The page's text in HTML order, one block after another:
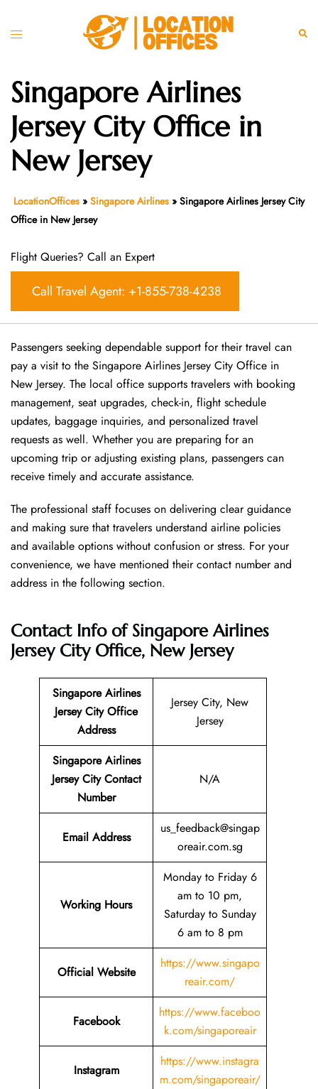
Toggle
Singapore Airlines
Jersey City Office in
New Jersey
LocationOffices » Singapore Airlines » Singapore Airlines Jersey City
Office in New Jersey
Flight Queries? Call an Expert
Call Travel Agent: +1-855-738-4238
Passengers seeking dependable support for their travel can
pay a visit to the Singapore Airlines Jersey City Office in
New Jersey. The local office supports travelers with booking
management, seat upgrades, check-in, flight schedule
updates, baggage inquiries, and personalized travel
requests as well. Whether you are preparing for an
upcoming trip or adjusting existing plans, passengers can
receive timely and accurate assistance.
The professional staff focuses on delivering clear guidance
and making sure that travelers understand airline policies
and available options without confusion or stress. For your
convenience, we have mentioned their contact number and
address in the following section.
Contact Info of Singapore Airlines
Jersey City Office, New Jersey
Singapore Airlines
Jersey City Office
Address
Jersey City, New
Jersey
Singapore Airlines
Jersey City Contact
Number
N/A
Email Address
us_feedback@singap
oreair.com.sg
Working Hours
Monday to Friday 6
am to 10 pm,
Saturday to Sunday
6 am to 8 pm
Official Website
https://www.singapo
reair.com/
Facebook
https://www.faceboo
k.com/singaporeair
Instagram
https://www.instagra
m.com/singaporeair/